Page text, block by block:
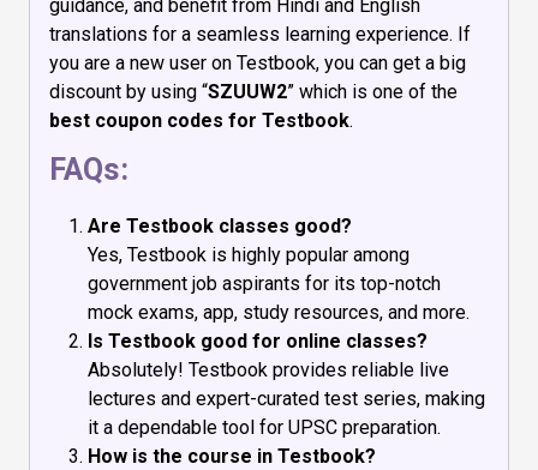
guidance, and benefit from Hindi and English
translations for a seamless learning experience. If
you are a new user on Testbook, you can get a big
discount by using “SZUUW2” which is one of the
best coupon codes for Testbook.
FAQs:
Are Testbook classes good?
Yes, Testbook is highly popular among
government job aspirants for its top-notch
mock exams, app, study resources, and more.
Is Testbook good for online classes?
Absolutely! Testbook provides reliable live
lectures and expert-curated test series, making
it a dependable tool for UPSC preparation.
How is the course in Testbook?